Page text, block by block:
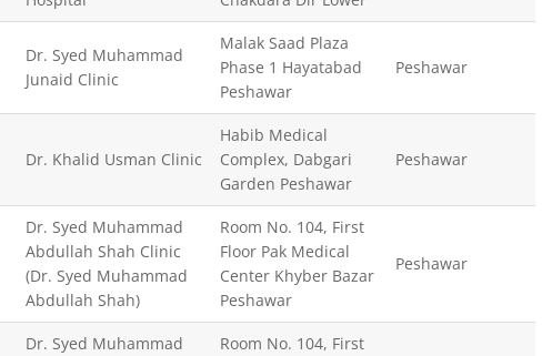
Dr. Syed Muhammad
Junaid Clinic
Malak Saad Plaza
Phase 1 Hayatabad
Peshawar
Peshawar
Dr. Khalid Usman Clinic
Habib Medical
Complex, Dabgari
Garden Peshawar
Peshawar
Dr. Syed Muhammad
Abdullah Shah Clinic
(Dr. Syed Muhammad
Abdullah Shah)
Room No. 104, First
Floor Pak Medical
Center Khyber Bazar
Peshawar
Peshawar
Dr. Syed Muhammad
Room No. 104, First